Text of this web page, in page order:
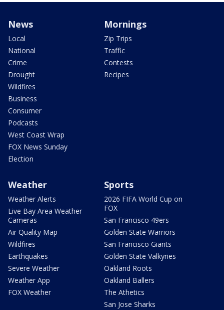
News
Local
National
Crime
Drought
Wildfires
Business
Consumer
Podcasts
West Coast Wrap
FOX News Sunday
Election
Mornings
Zip Trips
Traffic
Contests
Recipes
Weather
Weather Alerts
Live Bay Area Weather
Cameras
Air Quality Map
Wildfires
Earthquakes
Severe Weather
Weather App
FOX Weather
Sports
2026 FIFA World Cup on
FOX
San Francisco 49ers
Golden State Warriors
San Francisco Giants
Golden State Valkyries
Oakland Roots
Oakland Ballers
The Athetics
San Jose Sharks